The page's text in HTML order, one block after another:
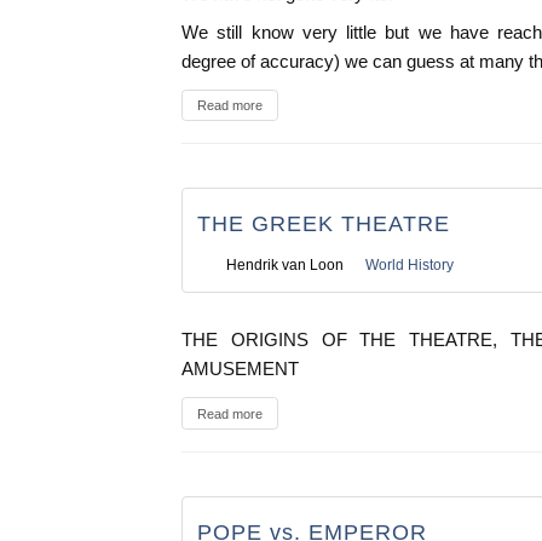
We still know very little but we have
degree of accuracy) we can guess at many
Read more
THE GREEK THEATRE
Hendrik van Loon World History
THE ORIGINS OF THE THEATRE,
AMUSEMENT
Read more
POPE vs. EMPEROR